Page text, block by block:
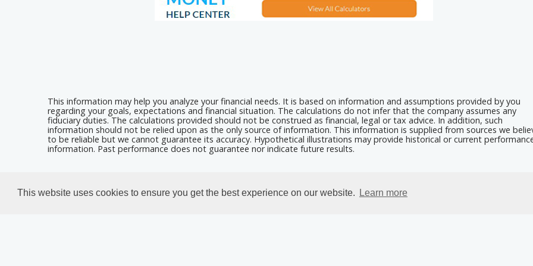
This website uses cookies to ensure you get the best experience on our website. Learn more
This information may help you analyze your financial needs. It is based on information and assumptions provided by you
regarding your goals, expectations and financial situation. The calculations do not infer that the company assumes any
fiduciary duties. The calculations provided should not be construed as financial, legal or tax advice. In addition, such
information should not be relied upon as the only source of information. This information is supplied from sources we
to be reliable but we cannot guarantee its accuracy. Hypothetical illustrations may provide historical or current
information. Past performance does not guarantee nor indicate future results.
Calculators For Websites